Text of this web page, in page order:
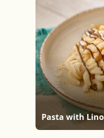
Pasta with